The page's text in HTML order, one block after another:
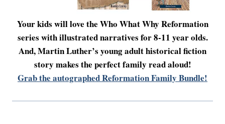
Your kids will love the Who What Why Reformation
series with illustrated narratives for 8-11 year olds.
And, Martin Luther’s young adult historical fiction
story makes the perfect family read aloud!
Grab the autographed Reformation Family Bundle!